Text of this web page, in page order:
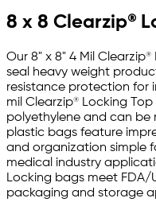
8 x 8 Clearzip®
Our 8" x 8" 4 Mil
seal heavy weight
resistance protection for
mil Clearzip® Locking
polyethylene and can be
plastic bags feature
and organization simple
medical industry
Locking bags meet FDA/
packaging and storage